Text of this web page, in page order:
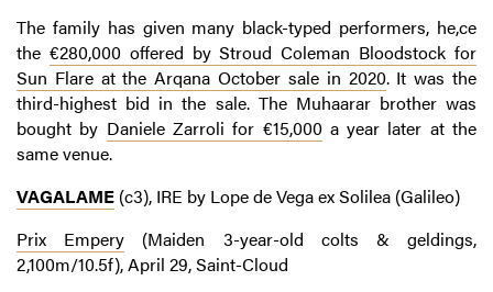
The family has given many black-typed performers, he,ce
the €280,000 offered by Stroud Coleman Bloodstock for
Sun Flare at the Arqana October sale in 2020. It was the
third-highest bid in the sale. The Muhaarar brother was
bought by Daniele Zarroli for €15,000a year later at the
same venue.
VAGALAME (c3), IRE by Lope de Vega ex Solilea (Galileo)
Prix Empery (Maiden 3-year-old colts & geldings,
2,100m/10.5f), April 29, Saint-Cloud